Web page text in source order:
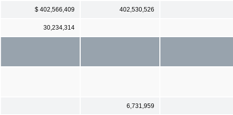
$ 402,566,409 402,530,526
30,234,314
6,731,959